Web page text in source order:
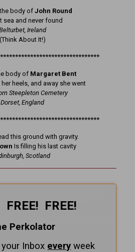
body of John Round
sea and never found
Ireland
(Think About It!)
body of Margaret Bent
heels, and away she went
Steepleton Cemetery
Dorset, England
this ground with gravity.
Is filling his last cavity
Scotland
FREE! FREE!
Perkolator
Inbox everyweek